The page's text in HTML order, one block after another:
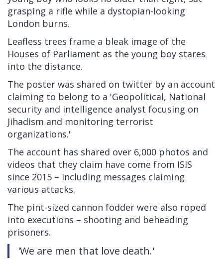
grasping a rifle while a dystopian-looking
London burns.
Leafless trees frame a bleak image of the
Houses of Parliament as the young boy stares
into the distance.
The poster was shared on twitter by an account
claiming to belong to a 'Geopolitical, National
security and intelligence analyst focusing on
Jihadism and monitoring terrorist
organizations.'
The account has shared over 6,000 photos and
videos that they claim have come from ISIS
since 2015 – including messages claiming
various attacks.
The pint-sized cannon fodder were also roped
into executions – shooting and beheading
prisoners.
'We are men that love death.'